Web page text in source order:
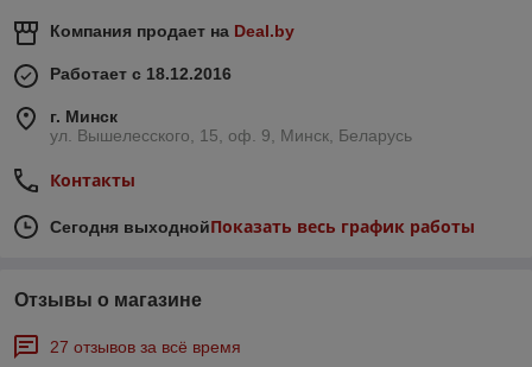
Компания продает на Deal.by
Работает с 18.12.2016
г. Минск
ул. Вышелесского, 15, оф. 9, Минск, Беларусь
Контакты
Сегодня выходнойПоказать весь график работы
Отзывы о магазине
27 отзывов за всё время